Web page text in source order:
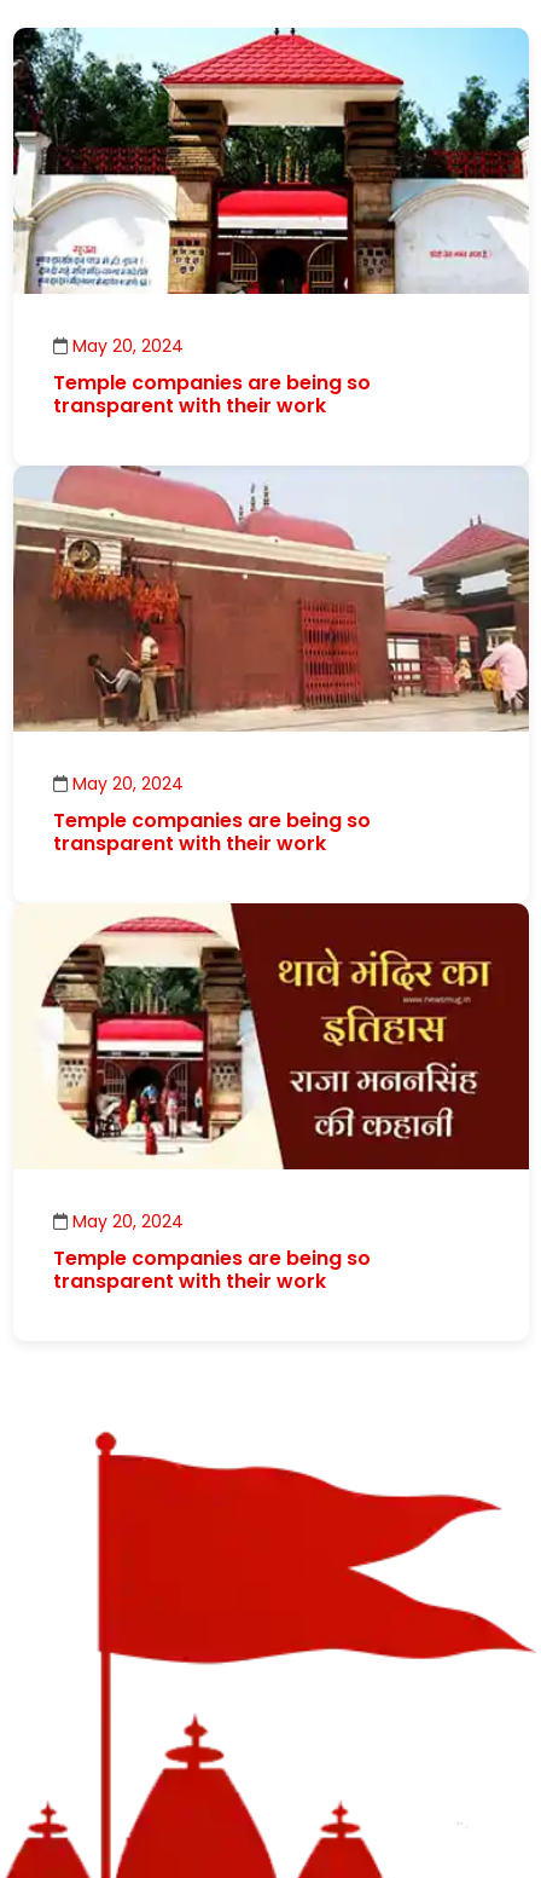
May 20, 2024
Temple companies are being so
transparent with their work
May 20, 2024
Temple companies are being so
transparent with their work
May 20, 2024
Temple companies are being so
transparent with their work